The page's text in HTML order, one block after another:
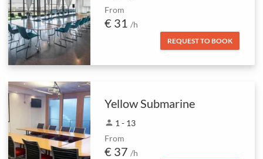
From
€ 31 /h
REQUEST TO BOOK
Yellow Submarine
person 1 - 13
From
€ 37 /h